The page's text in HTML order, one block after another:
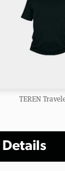
TEREN
Details